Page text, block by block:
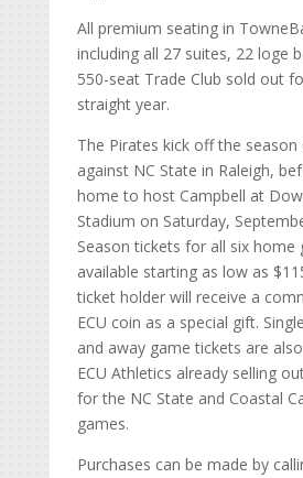
All premium seating in
including all 27 suites, 22 loge
550-seat Trade Club sold out
straight year.
The Pirates kick off the season
against NC State in Raleigh,
home to host Campbell at
Stadium on Saturday,
Season tickets for all six home
available starting as low as
ticket holder will receive a
ECU coin as a special gift.
and away game tickets are
ECU Athletics already selling
for the NC State and Coastal
games.
Purchases can be made by